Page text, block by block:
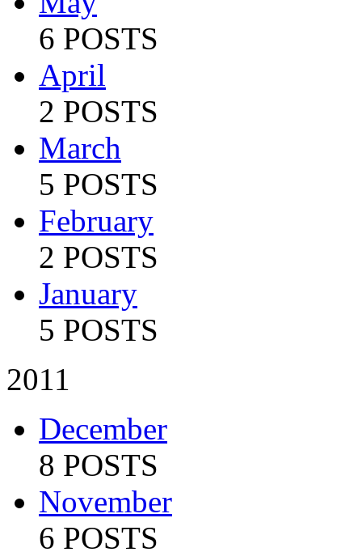
6 POSTS
April
2 POSTS
March
5 POSTS
February
2 POSTS
January
5 POSTS
2011
December
8 POSTS
November
6 POSTS